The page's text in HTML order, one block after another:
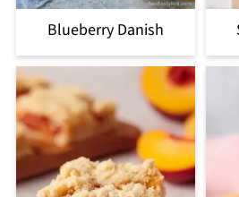
Blueberry Danish